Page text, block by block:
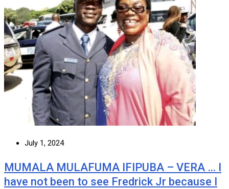
July 1, 2024
MUMALA MULAFUMA IFIPUBA – VERA … I
have not been to see Fredrick Jr because I